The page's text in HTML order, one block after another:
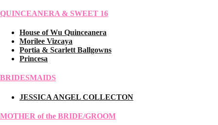
QUINCEANERA & SWEET 16
House of Wu Quinceanera
Morilee Vizcaya
Portia & Scarlett Ballgowns
Princesa
BRIDESMAIDS
JESSICA ANGEL COLLECTON
MOTHER of the BRIDE/GROOM